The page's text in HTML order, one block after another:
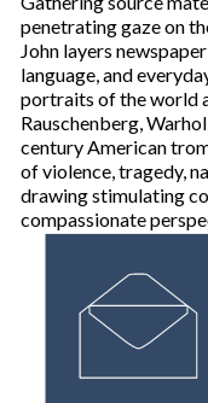
penetrating gaze on
John layers
language, and
portraits of the world
Rauschenberg,
century American
of violence, tragedy,
drawing stimulating
compassionate